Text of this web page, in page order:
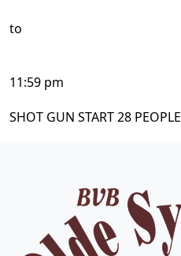
to
11:59 pm
SHOT GUN START 28 PEOPLE